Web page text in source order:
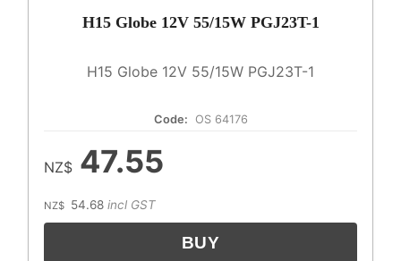
H15 Globe 12V 55/15W PGJ23T-1
H15 Globe 12V 55/15W PGJ23T-1
Code: OS 64176
NZ$ 47.55
NZ$ 54.68 incl GST